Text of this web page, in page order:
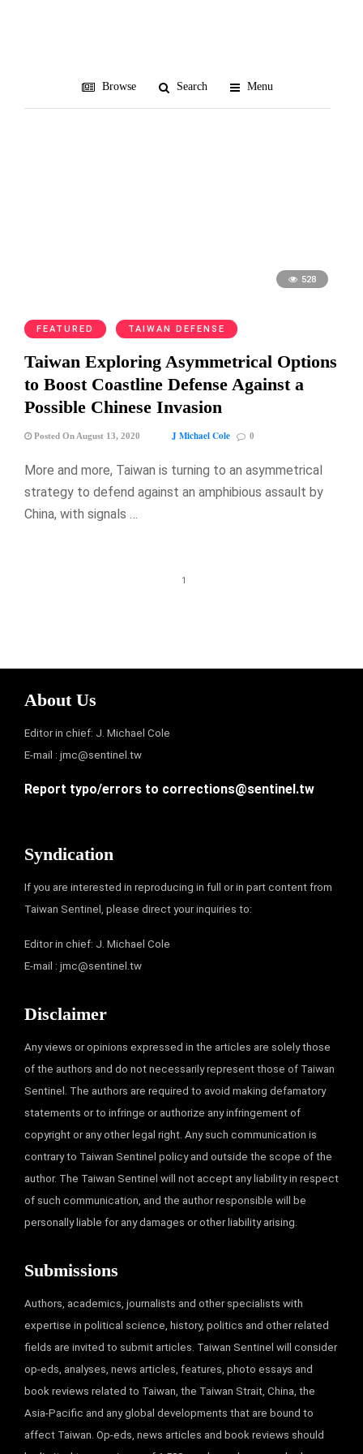
Browse Search Menu
528
FEATURED TAIWAN DEFENSE
Taiwan Exploring Asymmetrical Options
to Boost Coastline Defense Against a
Possible Chinese Invasion
Posted On August 13, 2020 J Michael Cole 0
More and more, Taiwan is turning to an asymmetrical
strategy to defend against an amphibious assault by
China, with signals …
1
About Us
Editor in chief: J. Michael Cole
E-mail : jmc@sentinel.tw
Report typo/errors to corrections@sentinel.tw
Syndication
If you are interested in reproducing in full or in part content from
Taiwan Sentinel, please direct your inquiries to:
Editor in chief: J. Michael Cole
E-mail : jmc@sentinel.tw
Disclaimer
Any views or opinions expressed in the articles are solely those
of the authors and do not necessarily represent those of Taiwan
Sentinel. The authors are required to avoid making defamatory
statements or to infringe or authorize any infringement of
copyright or any other legal right. Any such communication is
contrary to Taiwan Sentinel policy and outside the scope of the
author. The Taiwan Sentinel will not accept any liability in respect
of such communication, and the author responsible will be
personally liable for any damages or other liability arising.
Submissions
Authors, academics, journalists and other specialists with
expertise in political science, history, politics and other related
fields are invited to submit articles. Taiwan Sentinel will consider
op-eds, analyses, news articles, features, photo essays and
book reviews related to Taiwan, the Taiwan Strait, China, the
Asia-Pacific and any global developments that are bound to
affect Taiwan. Op-eds, news articles and book reviews should